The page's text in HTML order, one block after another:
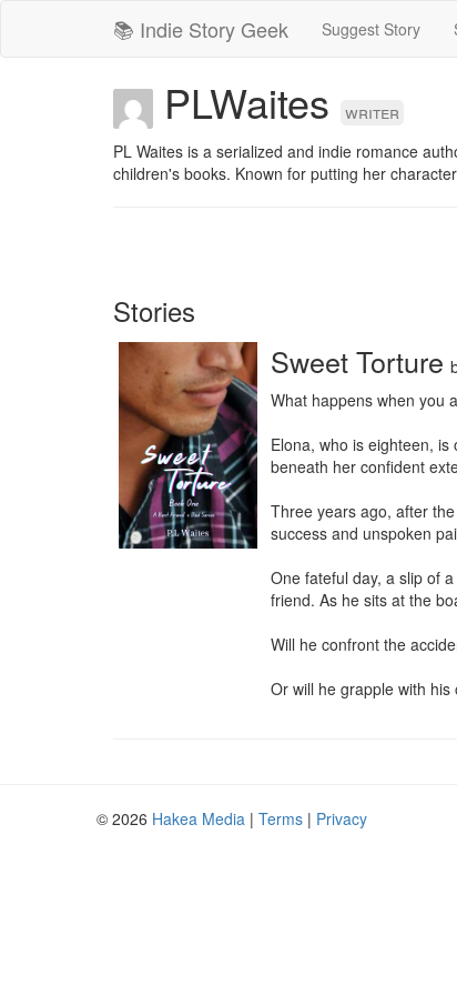
📚 Indie Story Geek Suggest Story
PLWaites writer
PL Waites is a serialized and indie romance
children's books. Known for putting her
Stories
Sweet Torture
What happens when you
Elona, who is eighteen,
beneath her confident
Three years ago, after
success and unspoken
One fateful day, a slip of
friend. As he sits at the
Will he confront the
Or will he grapple with
© 2026 Hakea Media | Terms | Privacy